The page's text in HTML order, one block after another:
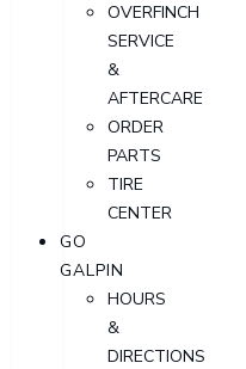
OVERFINCH
SERVICE
&
AFTERCARE
ORDER
PARTS
TIRE
CENTER
GO
GALPIN
HOURS
&
DIRECTIONS